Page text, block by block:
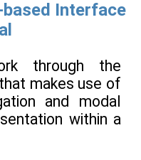
Interface
through the
makes use of
and modal
within a